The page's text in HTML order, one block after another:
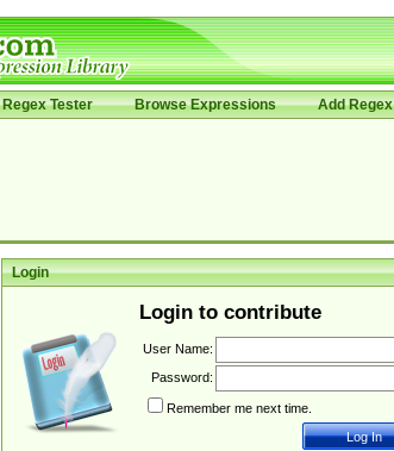
Regex Tester Browse Expressions Add Regex
Login
Login to contribute
User Name:
Password:
Remember me next time.